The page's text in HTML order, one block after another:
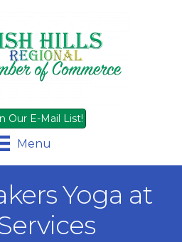
Our E-Mail List!
Menu
Yoga at